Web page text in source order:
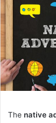
The native